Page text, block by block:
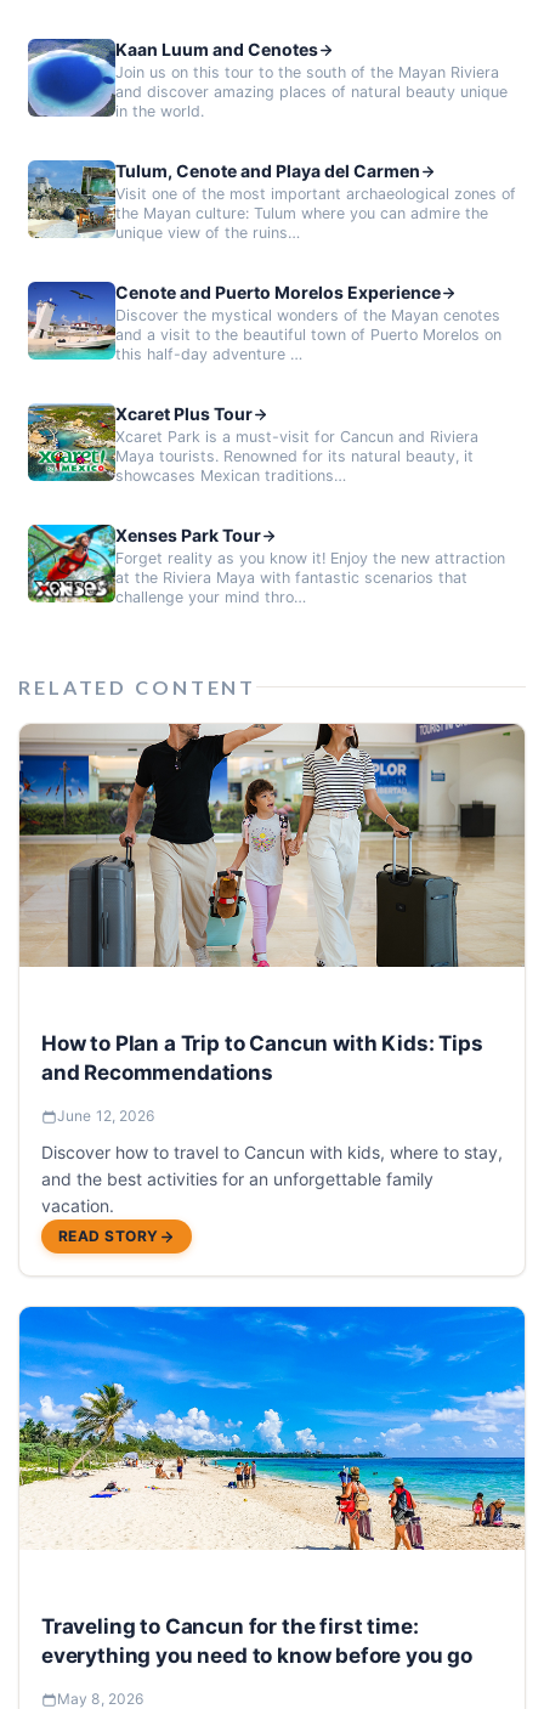
Kaan Luum and Cenotes
Join us on this tour to the south of the Mayan Riviera
and discover amazing places of natural beauty unique
in the world.
Tulum, Cenote and Playa del Carmen
Visit one of the most important archaeological zones of
the Mayan culture: Tulum where you can admire the
unique view of the ruins…
Cenote and Puerto Morelos Experience
Discover the mystical wonders of the Mayan cenotes
and a visit to the beautiful town of Puerto Morelos on
this half-day adventure …
Xcaret Plus Tour
Xcaret Park is a must-visit for Cancun and Riviera
Maya tourists. Renowned for its natural beauty, it
showcases Mexican traditions…
Xenses Park Tour
Forget reality as you know it! Enjoy the new attraction
at the Riviera Maya with fantastic scenarios that
challenge your mind thro…
RELATED CONTENT
How to Plan a Trip to Cancun with Kids: Tips
and Recommendations
June 12, 2026
Discover how to travel to Cancun with kids, where to stay,
and the best activities for an unforgettable family
vacation.
READ STORY
Traveling to Cancun for the first time:
everything you need to know before you go
May 8, 2026